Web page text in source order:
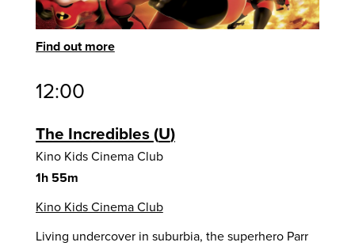
Find out more
12:00
The Incredibles U
Kino Kids Cinema Club
1h 55m
Kino Kids Cinema Club
Living undercover in suburbia, the superhero Parr